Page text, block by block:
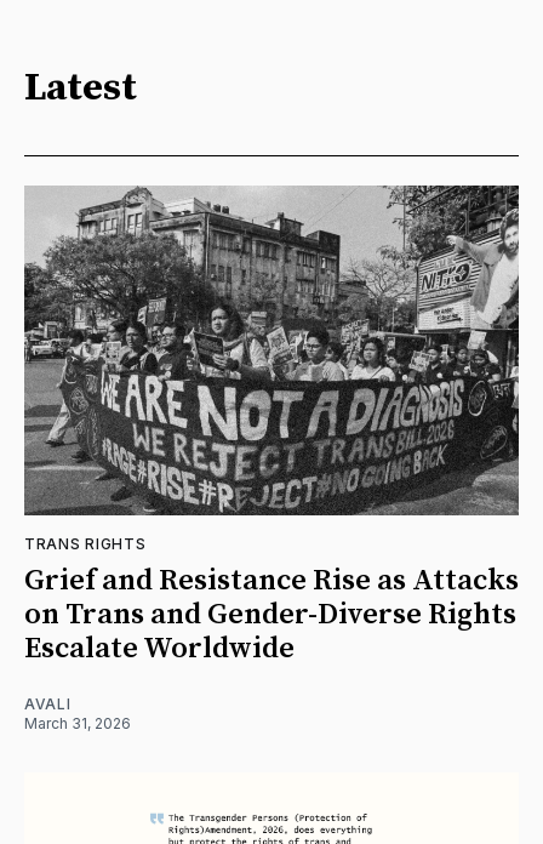
Latest
TRANS RIGHTS
Grief and Resistance Rise as Attacks
on Trans and Gender-Diverse Rights
Escalate Worldwide
AVALI
March 31, 2026